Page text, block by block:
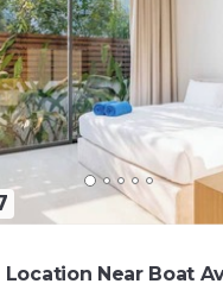
Location Near Boat